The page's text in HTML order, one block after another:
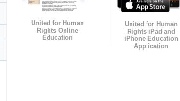
United for Human
Rights Online
Education
United for Human
Rights iPad and
iPhone Education
Application